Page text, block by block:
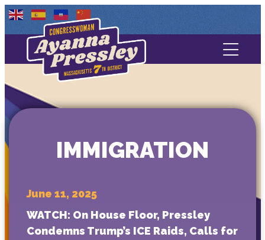
Contact Us
Media
IMMIGRATION
June 11, 2025
WATCH: On House Floor, Pressley
Condemns Trump’s ICE Raids, Calls for